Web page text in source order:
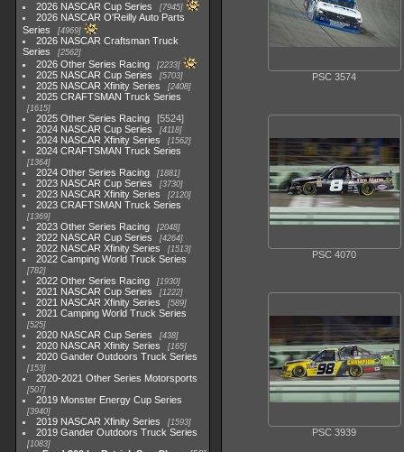
2026 NASCAR Cup Series 7945
2026 NASCAR O'Reilly Auto Parts
Series
4969
2026 NASCAR Craftsman Truck
Series
2562
2026 Other Series Racing 2233
2025 NASCAR Cup Series 5703
2025 NASCAR Xfinity Series 2408
2025 CRAFTSMAN Truck Series
1615
2025 Other Series Racing
5524
2024 NASCAR Cup Series
4118
2024 NASCAR Xfinity Series 1562
2024 CRAFTSMAN Truck Series
1364
2024 Other Series Racing 1881
2023 NASCAR Cup Series 3730
2023 NASCAR Xfinity Series 2120
2023 CRAFTSMAN Truck Series
1369
2023 Other Series Racing 2048
2022 NASCAR Cup Series 4264
2022 NASCAR Xfinity Series 1513
2022 Camping World Truck Series
782
2022 Other Series Racing 1930
2021 NASCAR Cup Series 1222
2021 NASCAR Xfinity Series 589
2021 Camping World Truck Series
525
2020 NASCAR Cup Series 438
2020 NASCAR Xfinity Series 165
2020 Gander Outdoors Truck Series
153
2020-2021 Other Series Motorsports
507
2019 Monster Energy Cup Series
3940
2019 NASCAR Xfinity Series 1593
2019 Gander Outdoors Truck Series
1083
PSC 3574
PSC 4070
PSC 3939